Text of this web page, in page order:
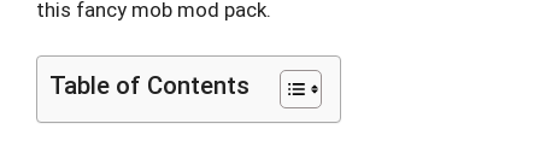
this fancy mob mod pack.
Table of Contents